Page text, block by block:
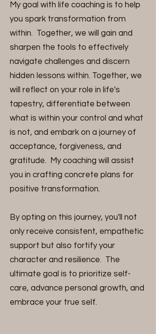
My goal with life coaching is to help
you spark transformation from
within. Together, we will gain and
sharpen the tools to effectively
navigate challenges and discern
hidden lessons within. Together, we
will reflect on your role in life's
tapestry, differentiate between
what is within your control and what
is not, and embark on a journey of
acceptance, forgiveness, and
gratitude. My coaching will assist
you in crafting concrete plans for
positive transformation.
By opting on this journey, you'll not
only receive consistent, empathetic
support but also fortify your
character and resilience. The
ultimate goal is to prioritize self-
care, advance personal growth, and
embrace your true self.